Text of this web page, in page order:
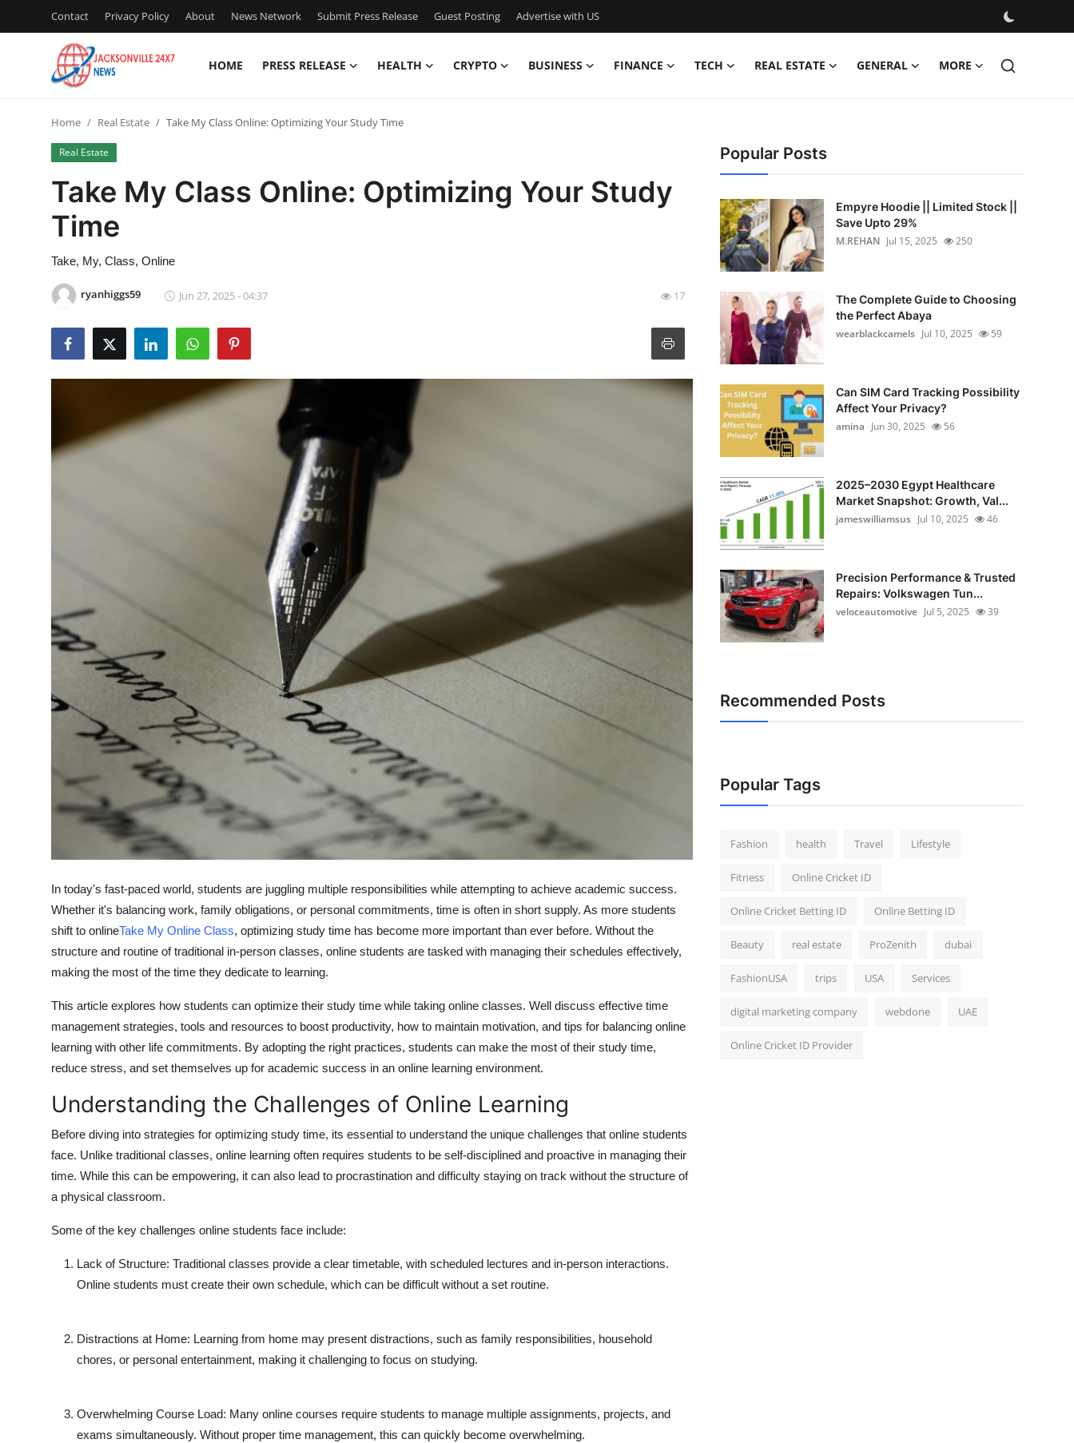
Contact Privacy Policy About News Network Submit Press Release Guest Posting Advertise with US
HOME PRESS RELEASE HEALTH CRYPTO BUSINESS FINANCE TECH REAL ESTATE GENERAL MORE
Contact
Press Release
Privacy Policy
News Network
Submit Press Release
Advertise with US
Real Estate
General
How To
Support Number
Home Real Estate Take My Class Online: Optimizing Your Study Time
Real Estate
Take My Class Online: Optimizing Your Study
Time
Take, My, Class, Online
ryanhiggs59 Jun 27, 2025 - 04:37 17
In today's fast-paced world, students are juggling multiple responsibilities while attempting to achieve academic success.
Whether it's balancing work, family obligations, or personal commitments, time is often in short supply. As more students
shift to onlineTake My Online Class, optimizing study time has become more important than ever before. Without the
structure and routine of traditional in-person classes, online students are tasked with managing their schedules effectively,
making the most of the time they dedicate to learning.
This article explores how students can optimize their study time while taking online classes. Well discuss effective time
management strategies, tools and resources to boost productivity, how to maintain motivation, and tips for balancing online
learning with other life commitments. By adopting the right practices, students can make the most of their study time,
reduce stress, and set themselves up for academic success in an online learning environment.
Understanding the Challenges of Online Learning
Before diving into strategies for optimizing study time, its essential to understand the unique challenges that online students
face. Unlike traditional classes, online learning often requires students to be self-disciplined and proactive in managing their
time. While this can be empowering, it can also lead to procrastination and difficulty staying on track without the structure of
a physical classroom.
Some of the key challenges online students face include:
Lack of Structure: Traditional classes provide a clear timetable, with scheduled lectures and in-person interactions.
Online students must create their own schedule, which can be difficult without a set routine.
Distractions at Home: Learning from home may present distractions, such as family responsibilities, household
chores, or personal entertainment, making it challenging to focus on studying.
Overwhelming Course Load: Many online courses require students to manage multiple assignments, projects, and
exams simultaneously. Without proper time management, this can quickly become overwhelming.
Popular Posts
Empyre Hoodie || Limited Stock ||
Save Upto 29%
M.REHAN Jul 15, 2025 250
The Complete Guide to Choosing
the Perfect Abaya
wearblackcamels Jul 10, 2025 59
Can SIM Card Tracking Possibility
Affect Your Privacy?
amina Jun 30, 2025 56
2025–2030 Egypt Healthcare
Market Snapshot: Growth, Val...
jameswilliamsus Jul 10, 2025 46
Precision Performance & Trusted
Repairs: Volkswagen Tun...
veloceautomotive Jul 5, 2025 39
Recommended Posts
Popular Tags
Fashion health Travel Lifestyle
Fitness Online Cricket ID
Online Cricket Betting ID Online Betting ID
Beauty real estate ProZenith dubai
FashionUSA trips USA Services
digital marketing company webdone UAE
Online Cricket ID Provider